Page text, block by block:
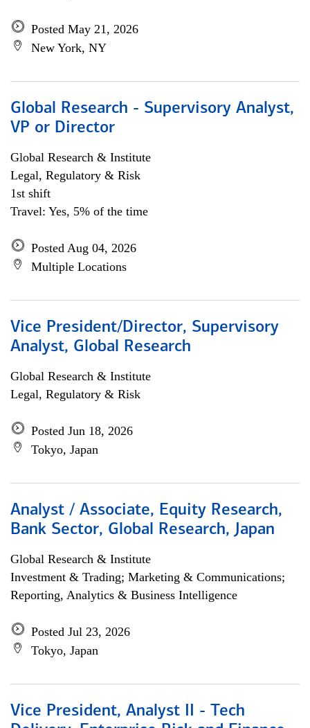
Posted May 21, 2026
New York, NY
Global Research - Supervisory Analyst,
VP or Director
Global Research & Institute
Legal, Regulatory & Risk
1st shift
Travel: Yes, 5% of the time
Posted Aug 04, 2026
Multiple Locations
Vice President/Director, Supervisory
Analyst, Global Research
Global Research & Institute
Legal, Regulatory & Risk
Posted Jun 18, 2026
Tokyo, Japan
Analyst / Associate, Equity Research,
Bank Sector, Global Research, Japan
Global Research & Institute
Investment & Trading; Marketing & Communications;
Reporting, Analytics & Business Intelligence
Posted Jul 23, 2026
Tokyo, Japan
Vice President, Analyst II - Tech